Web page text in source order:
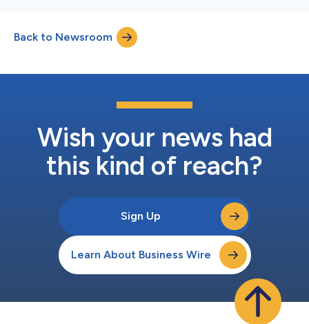
Back to Newsroom
Wish your news had
this kind of reach?
Sign Up
Learn About Business Wire